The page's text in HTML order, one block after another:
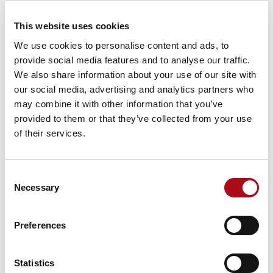
This website uses cookies
We use cookies to personalise content and ads, to
provide social media features and to analyse our traffic.
We also share information about your use of our site with
our social media, advertising and analytics partners who
may combine it with other information that you’ve
provided to them or that they’ve collected from your use
of their services.
Selection
Necessary
Preferences
Statistics
additional term or variation shall be valid unless in
representatives. Any terms and conditions in the
Client’s purchase order are explicitly excluded. This
Agreement shall be governed and construed in
accordance with English Law and both parties accept
the sole and exclusive jurisdiction of the English
Courts. Should any provision be held unenforceable or
contrary to law, the remaining provisions shall remain
in full force and effect. Subject to the foregoing, the
Third Parties) Act 1999, however this shall not affect
any right or remedy of a third party which exists or is
11 Data Protection –
The following GDPR Clauses